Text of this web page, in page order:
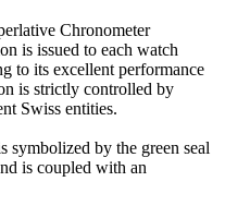
Chronometer
is issued to each watch
to its excellent performance
is strictly controlled by
Swiss entities.
symbolized by the green seal
is coupled with an